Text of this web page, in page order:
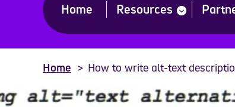
Home Resources
show
submenu
for
“Resources”
Home How to write alt-text